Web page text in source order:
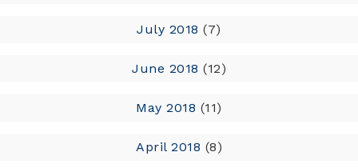
July 2018 (7)
June 2018 (12)
May 2018 (11)
April 2018 (8)